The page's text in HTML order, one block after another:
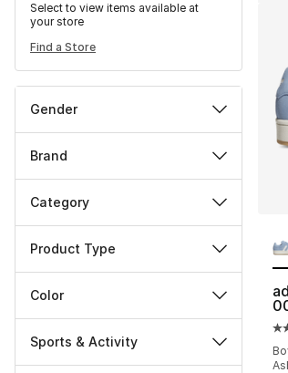
Select to view items available at
your store
Find a Store
Gender
Brand
Category
Product Type
Color
Sports & Activity